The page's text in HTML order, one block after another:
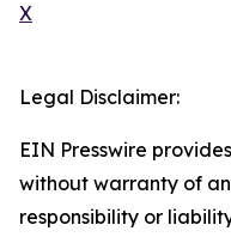
X
Legal Disclaimer:
EIN Presswire
without warranty of
responsibility or